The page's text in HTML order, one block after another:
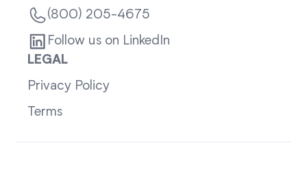
(800) 205-4675
Follow us on LinkedIn
LEGAL
Privacy Policy
Terms